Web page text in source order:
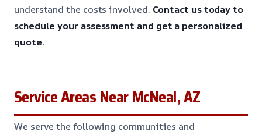
understand the costs involved. Contact us today to
schedule your assessment and get a personalized
quote.
Service Areas Near McNeal, AZ
We serve the following communities and